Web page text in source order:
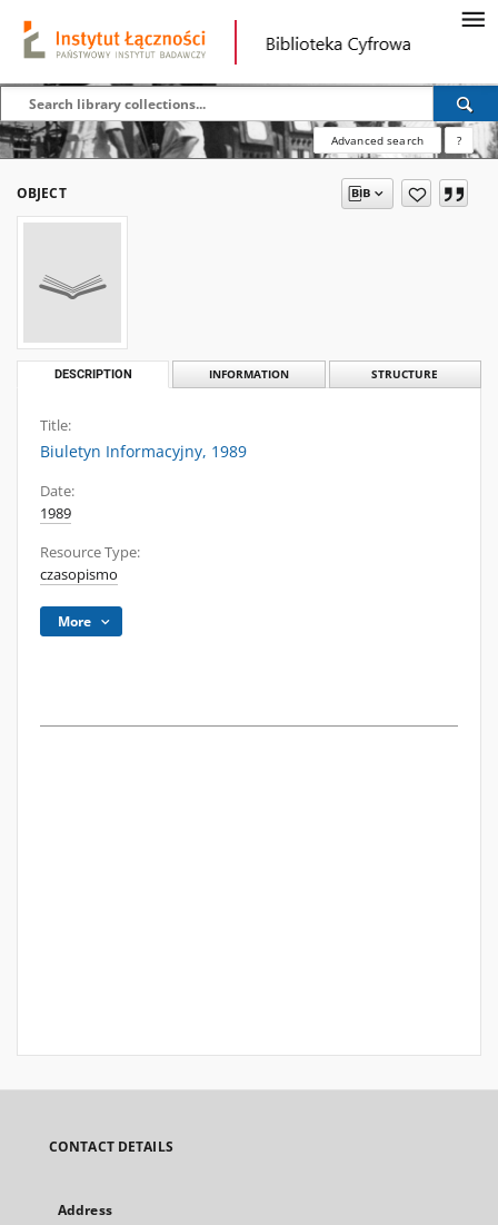
Advanced search ?
OBJECT
DESCRIPTION INFORMATION STRUCTURE
Title:
Biuletyn Informacyjny, 1989
Date:
1989
Resource Type:
czasopismo
More
CONTACT DETAILS
Address